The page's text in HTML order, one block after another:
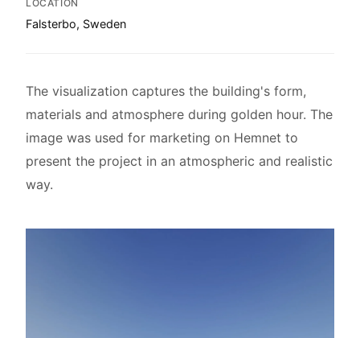
LOCATION
Falsterbo, Sweden
The visualization captures the building's form,
materials and atmosphere during golden hour. The
image was used for marketing on Hemnet to
present the project in an atmospheric and realistic
way.